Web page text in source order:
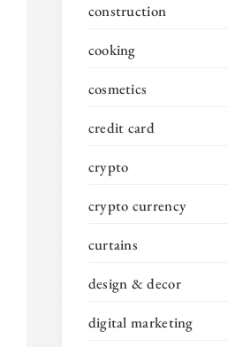
construction
cooking
cosmetics
credit card
crypto
crypto currency
curtains
design & decor
digital marketing